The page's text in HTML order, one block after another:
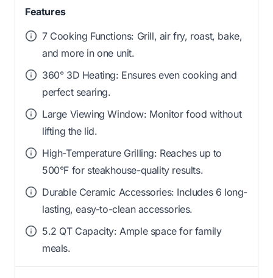
Features
7 Cooking Functions: Grill, air fry, roast, bake,
and more in one unit.
360° 3D Heating: Ensures even cooking and
perfect searing.
Large Viewing Window: Monitor food without
lifting the lid.
High-Temperature Grilling: Reaches up to
500°F for steakhouse-quality results.
Durable Ceramic Accessories: Includes 6 long-
lasting, easy-to-clean accessories.
5.2 QT Capacity: Ample space for family
meals.